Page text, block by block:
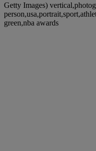
Getty Images)
green,nba awards